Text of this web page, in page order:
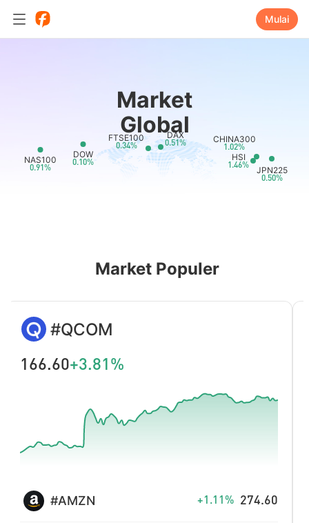
Mulai
Market
Global
CHINA300
1.02%
NAS100
0.91%
HSI
1.46% JPN225
0.50%
DOW
0.10%
FTSE100
0.34%
DAX
0.51%
Market Populer
DOTUSD
0.770+2.67%
XLMUSD +1.79% 0.16460